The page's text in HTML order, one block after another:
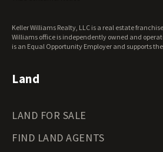
Wisconsin Land for Sale
Wyoming Land for Sale
Keller Williams Realty, LLC is a real estate
Williams office is independently owned and
is an Equal Opportunity Employer and supports
Land
LAND FOR SALE
FIND LAND AGENTS